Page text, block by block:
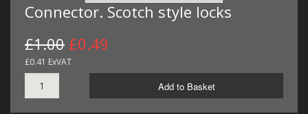
Connector. Scotch style locks
£1.00 £0.49
£0.41 ExVAT
Add to Basket